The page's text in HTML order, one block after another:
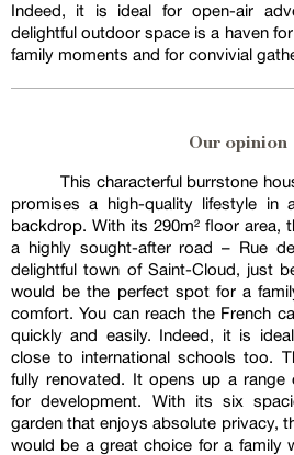
Indeed, it is ideal for open-air
delightful outdoor space is a haven
family moments and for convivial
Our opinion
This characterful burrstone
promises a high-quality lifestyle in
backdrop. With its 290m² floor area,
a highly sought-after road – Rue
delightful town of Saint-Cloud, just
would be the perfect spot for a
comfort. You can reach the French
quickly and easily. Indeed, it is
close to international schools too.
fully renovated. It opens up a range
for development. With its six
garden that enjoys absolute privacy,
would be a great choice for a family